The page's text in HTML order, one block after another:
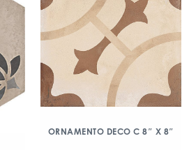
ORNAMENTO DECO C 8″ X 8″